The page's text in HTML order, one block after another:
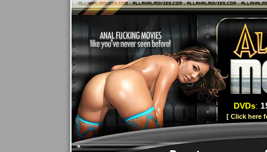
DVDs:
[ Click here